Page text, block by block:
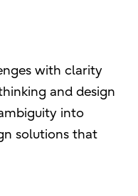
with clarity
and design
into
solutions that